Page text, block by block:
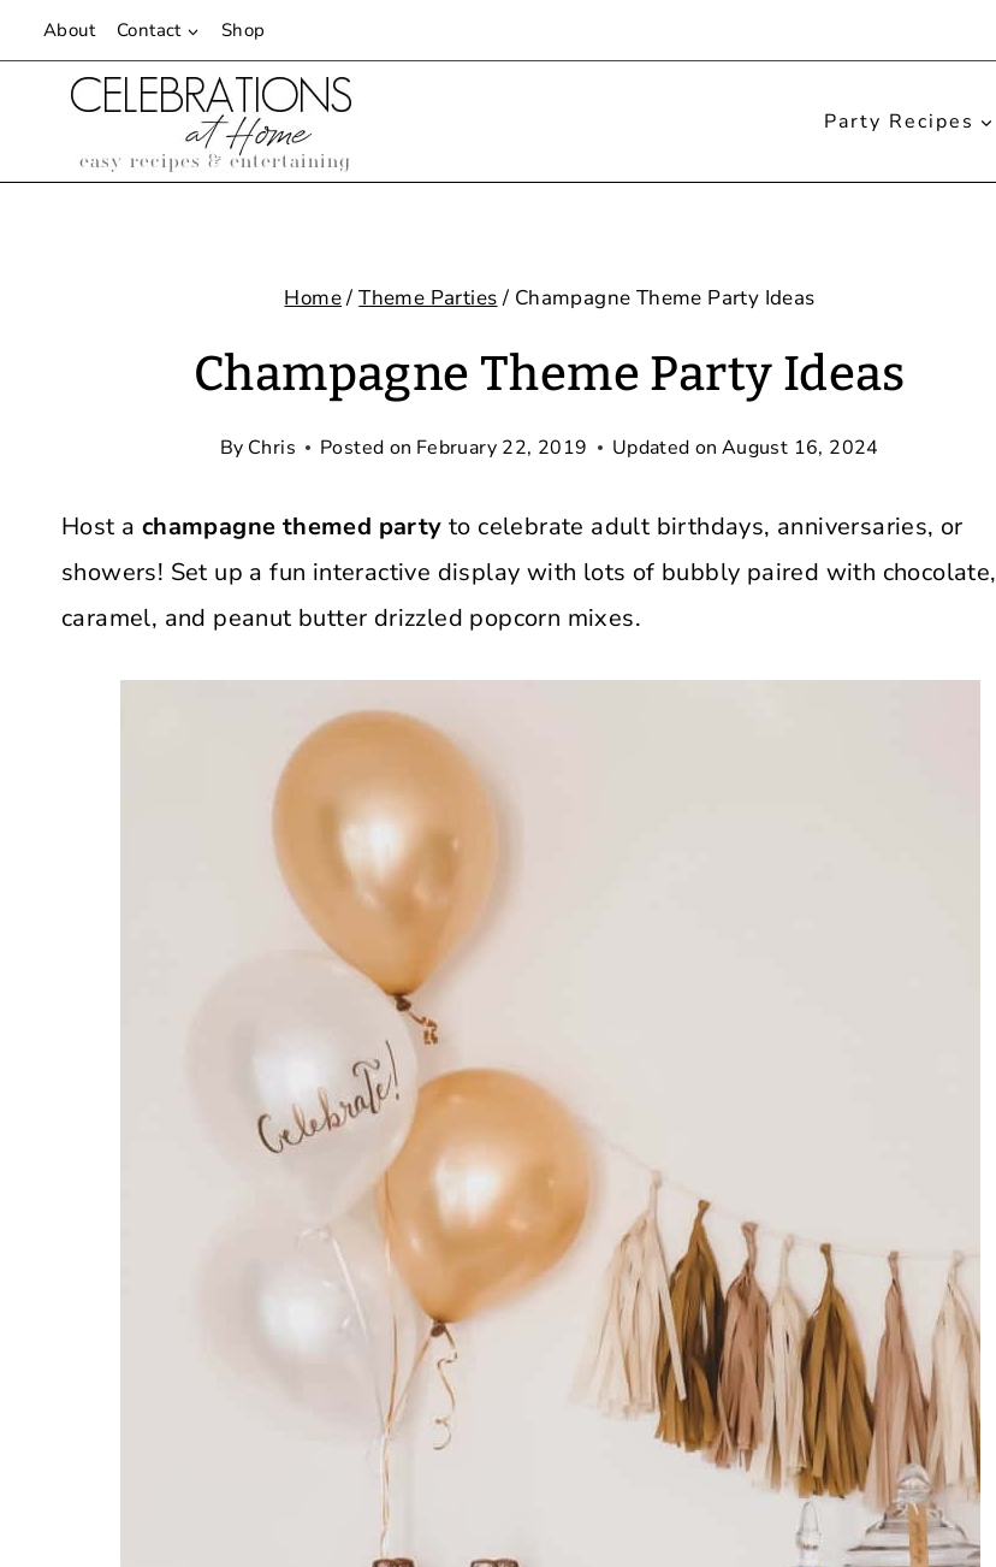
Skip
to
content
About Contact Shop
Party Recipes
Home/ Theme Parties / Champagne Theme Party Ideas
Champagne Theme Party Ideas
By Chris Posted on February 22, 2019 Updated on August 16, 2024
Host a champagne themed party to celebrate adult birthdays, anniversaries, or
showers! Set up a fun interactive display with lots of bubbly paired with chocolate,
caramel, and peanut butter drizzled popcorn mixes.